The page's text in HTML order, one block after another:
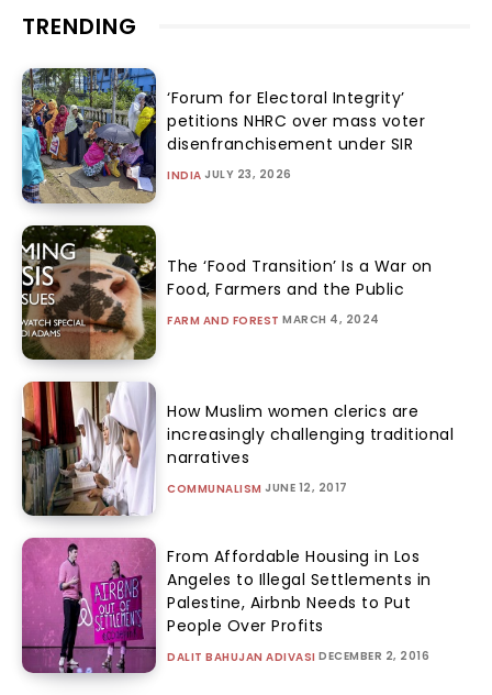
TRENDING
‘Forum for Electoral Integrity’
petitions NHRC over mass voter
disenfranchisement under SIR
INDIA JULY 23, 2026
The ‘Food Transition’ Is a War on
Food, Farmers and the Public
FARM AND FOREST MARCH 4, 2024
How Muslim women clerics are
increasingly challenging traditional
narratives
COMMUNALISM JUNE 12, 2017
From Affordable Housing in Los
Angeles to Illegal Settlements in
Palestine, Airbnb Needs to Put
People Over Profits
DALIT BAHUJAN ADIVASI DECEMBER 2, 2016